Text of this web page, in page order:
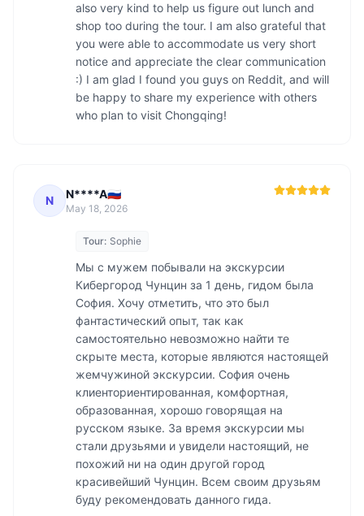
also very kind to help us figure out lunch and
shop too during the tour. I am also grateful that
you were able to accommodate us very short
notice and appreciate the clear communication
:) I am glad I found you guys on Reddit, and will
be happy to share my experience with others
who plan to visit Chongqing!
N N****A🇷🇺
May 18, 2026
Tour: Sophie
Мы с мужем побывали на экскурсии
Кибергород Чунцин за 1 день, гидом была
София. Хочу отметить, что это был
фантастический опыт, так как
самостоятельно невозможно найти те
скрыте места, которые являются настоящей
жемчужиной экскурсии. София очень
клиенториентированная, комфортная,
образованная, хорошо говорящая на
русском языке. За время экскурсии мы
стали друзьями и увидели настоящий, не
похожий ни на один другой город
красивейший Чунцин. Всем своим друзьям
буду рекомендовать данного гида.